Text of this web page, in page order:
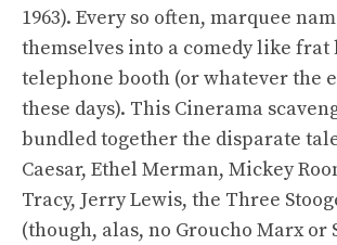
1963). Every so often, marquee
themselves into a comedy like frat
telephone booth (or whatever the
these days). This Cinerama
bundled together the disparate
Caesar, Ethel Merman, Mickey
Tracy, Jerry Lewis, the Three
(though, alas, no Groucho Marx or